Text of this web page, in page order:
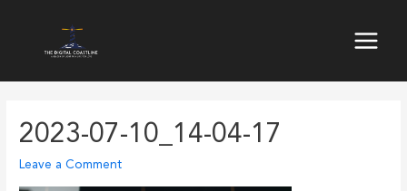
2023-07-10_14-04-17
Leave a Comment